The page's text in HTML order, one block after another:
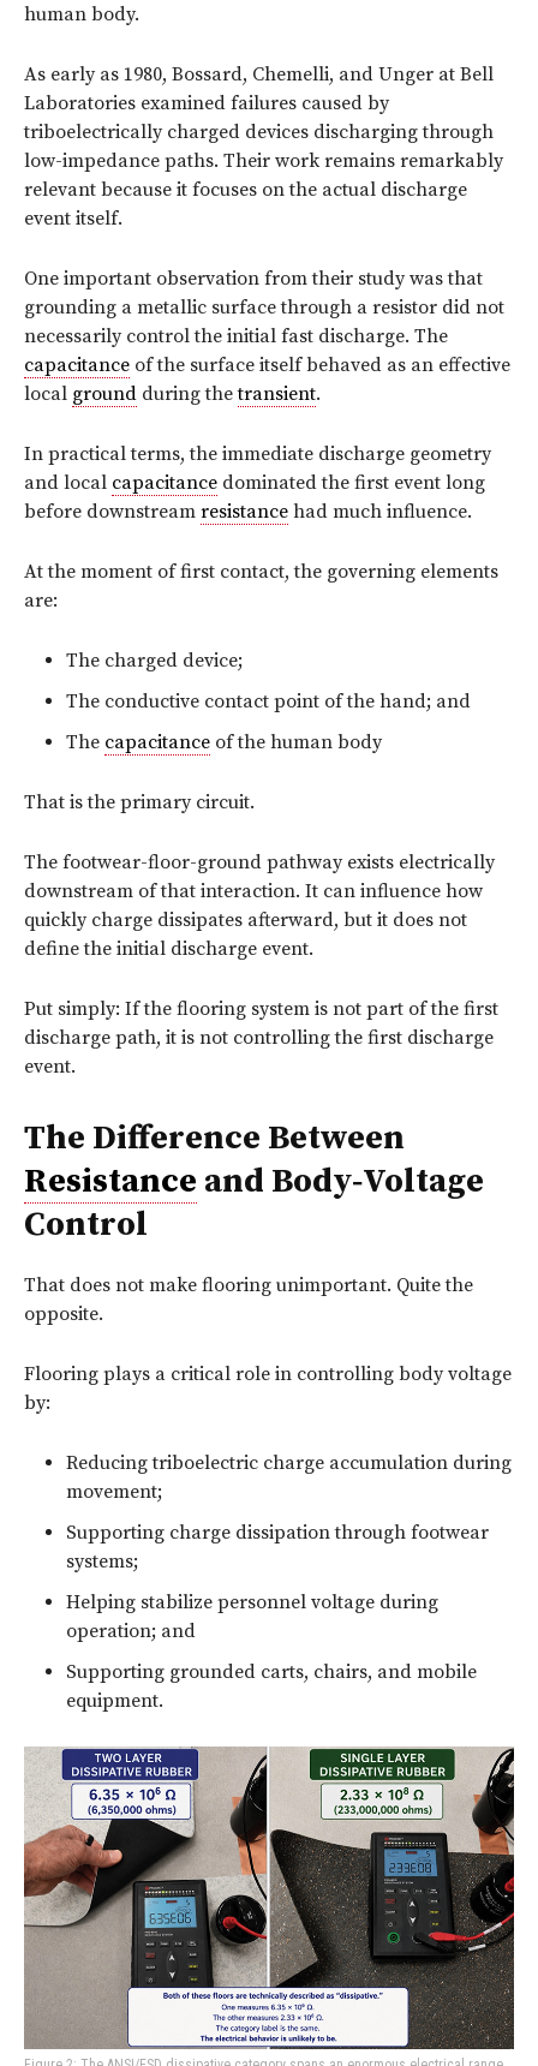
human body.
As early as 1980, Bossard, Chemelli, and Unger at Bell
Laboratories examined failures caused by
triboelectrically charged devices discharging through
low-impedance paths. Their work remains remarkably
relevant because it focuses on the actual discharge
event itself.
One important observation from their study was that
grounding a metallic surface through a resistor did not
necessarily control the initial fast discharge. The
capacitance of the surface itself behaved as an effective
local ground during thetransient.
In practical terms, the immediate discharge geometry
and local capacitance dominated the first event long
before downstream resistance had much influence.
At the moment of first contact, the governing elements
are:
The charged device;
The conductive contact point of the hand; and
The capacitance of the human body
That is the primary circuit.
The footwear-floor-ground pathway exists electrically
downstream of that interaction. It can influence how
quickly charge dissipates afterward, but it does not
define the initial discharge event.
Put simply: If the flooring system is not part of the first
discharge path, it is not controlling the first discharge
event.
The Difference Between
Resistance and Body‑Voltage
Control
That does not make flooring unimportant. Quite the
opposite.
Flooring plays a critical role in controlling body voltage
by:
Reducing triboelectric charge accumulation during
movement;
Supporting charge dissipation through footwear
systems;
Helping stabilize personnel voltage during
operation; and
Supporting grounded carts, chairs, and mobile
equipment.